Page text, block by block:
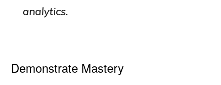
analytics.
Demonstrate Mastery